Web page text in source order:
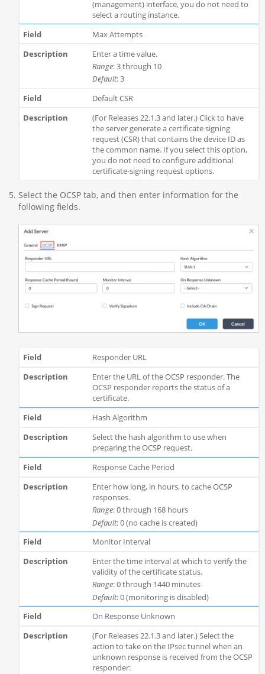
(management) interface, you do not need to
select a routing instance.
Max Attempts
Enter a time value.
Range: 3 through 10
Default: 3
Default CSR
(For Releases 22.1.3 and later.) Click to have
the server generate a certificate signing
request (CSR) that contains the device ID as
the common name. If you select this option,
you do not need to configure additional
certificate-signing request options.
Select the OCSP tab, and then enter information for the
following fields.
Responder URL
Enter the URL of the OCSP responder. The
OCSP responder reports the status of a
certificate.
Hash Algorithm
Select the hash algorithm to use when
preparing the OCSP request.
Response Cache Period
Enter how long, in hours, to cache OCSP
responses.
Range: 0 through 168 hours
Default: 0 (no cache is created)
Monitor Interval
Enter the time interval at which to verify the
validity of the certificate status.
Range: 0 through 1440 minutes
Default: 0 (monitoring is disabled)
On Response Unknown
(For Releases 22.1.3 and later.) Select the
action to take on the IPsec tunnel when an
unknown response is received from the OCSP
responder: